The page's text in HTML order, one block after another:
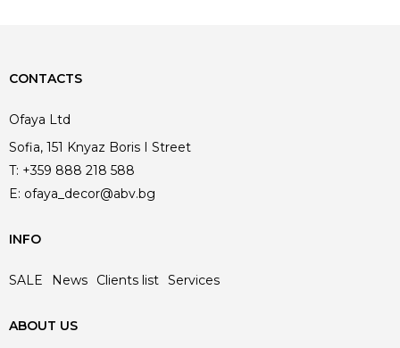
CONTACTS
Ofaya Ltd
Sofia, 151 Knyaz Boris I Street
T: +359 888 218 588
E: ofaya_decor@abv.bg
INFO
SALE News Clients list Services
ABOUT US